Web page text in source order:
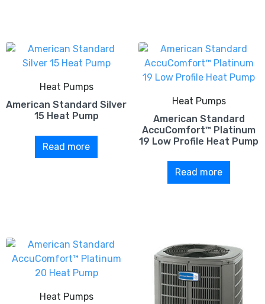
Heat Pumps
American Standard Silver
15 Heat Pump
Read more
Heat Pumps
American Standard
AccuComfort™ Platinum
19 Low Profile Heat Pump
Read more
Heat Pumps